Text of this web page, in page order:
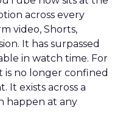
across every
video, Shorts,
It has surpassed
in watch time. For
is no longer confined
It exists across a
happen at any